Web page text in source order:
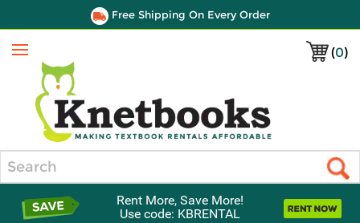
Free Shipping On Every Order
(0)
Menu
Rent More, Save More!
Use code: KBRENTAL